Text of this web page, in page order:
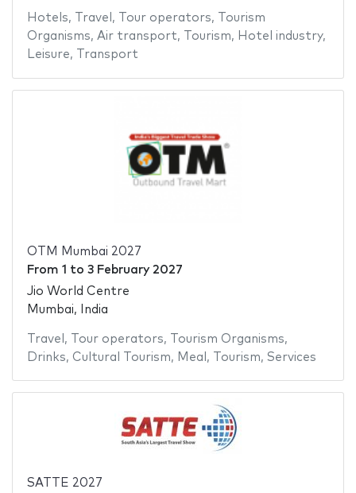
Hotels, Travel , Tour operators,
Tourism
Organisms, Air transport, Tourism, Hotel industry,
Leisure, Transport
OTM Mumbai 2027
From 1 to 3 February 2027
Jio World Centre
Mumbai, India
Travel , Tour operators, Tourism Organisms,
Drinks, Cultural Tourism, Meal , Tourism, Services
SATTE 2027